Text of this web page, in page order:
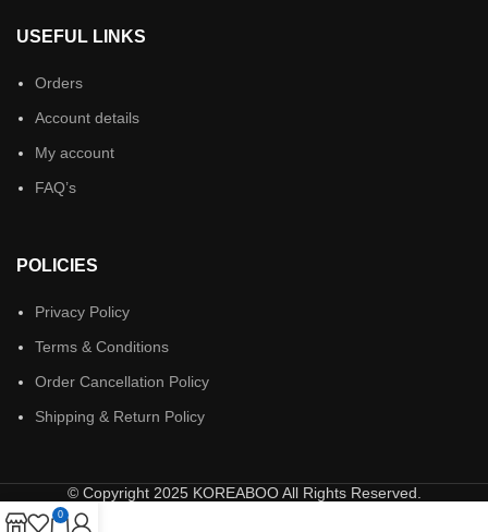
USEFUL LINKS
Orders
Account details
My account
FAQ’s
POLICIES
Privacy Policy
Terms & Conditions
Order Cancellation Policy
Shipping & Return Policy
© Copyright 2025 KOREABOO All Rights Reserved.
0